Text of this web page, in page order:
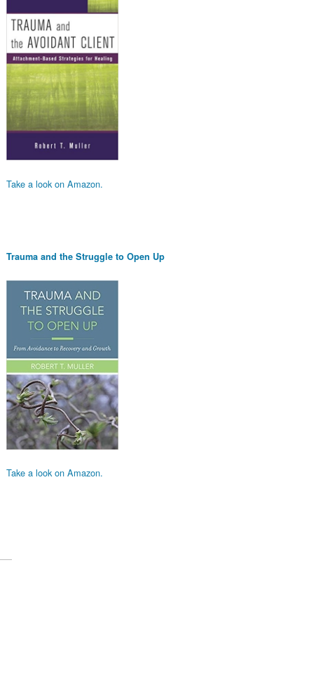
Take a look on Amazon.
Trauma and the Struggle to Open Up
Take a look on Amazon.